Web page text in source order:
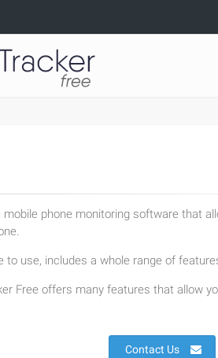
mobile phone monitoring software that
to use, includes a whole range of
Free offers many features that allow
Contact Us